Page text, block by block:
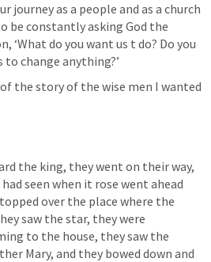
journey as a people and as a church
be constantly asking God the
‘What do you want us t do? Do you
to change anything?’
of the story of the wise men I wanted
the king, they went on their way,
seen when it rose went ahead
over the place where the
saw the star, they were
to the house, they saw the
Mary, and they bowed down and